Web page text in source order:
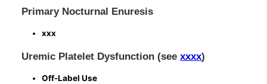
Primary Nocturnal Enuresis
xxx
Uremic Platelet Dysfunction (seexxxx)
Off-Label Use